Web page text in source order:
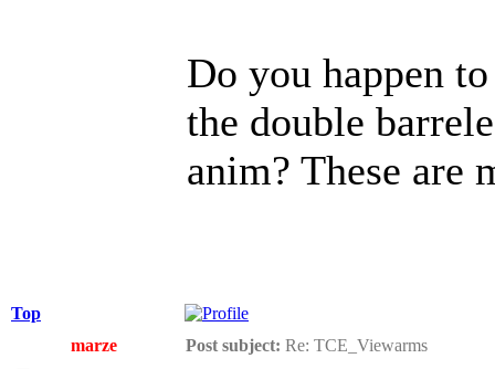
Do you happen
the double
anim? These
Top
marze
Post subject: Re: TCE_Viewarms